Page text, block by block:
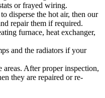
or frayed wiring.
disperse the hot air, then our
repair them if required.
furnace, heat exchanger,
and the radiators if your
After proper inspection,
they are repaired or re-